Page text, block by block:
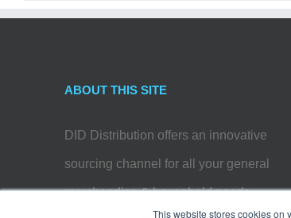
This website stores cookies on
ABOUT THIS SITE
DID Distribution offers an innovative
sourcing channel for all your general
merchandise & household needs…